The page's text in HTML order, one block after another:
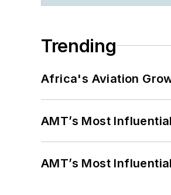
Trending
Africa's Aviation
AMT’s Most
AMT’s Most